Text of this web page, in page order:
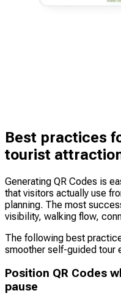
Best practices
tourist
Generating QR Codes is
that visitors actually use
planning. The most
visibility, walking flow,
The following best
smoother self-guided tour
Position QR Codes
pause